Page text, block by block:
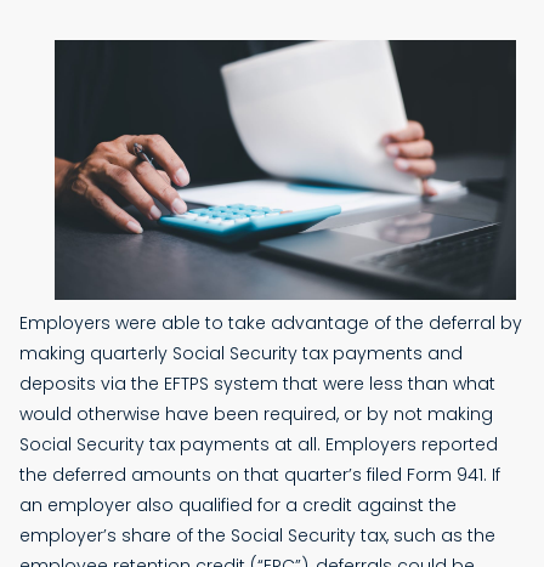
Employers were able to take advantage of the deferral by
making quarterly Social Security tax payments and
deposits via the EFTPS system that were less than what
would otherwise have been required, or by not making
Social Security tax payments at all. Employers reported
the deferred amounts on that quarter’s filed Form 941. If
an employer also qualified for a credit against the
employer’s share of the Social Security tax, such as the